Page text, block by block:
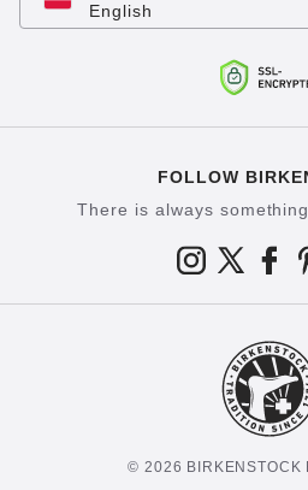
English
FOLLOW
There is always
© 2026 BIRKENSTOCK